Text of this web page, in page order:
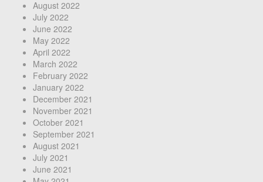
August 2022
July 2022
June 2022
May 2022
April 2022
March 2022
February 2022
January 2022
December 2021
November 2021
October 2021
September 2021
August 2021
July 2021
June 2021